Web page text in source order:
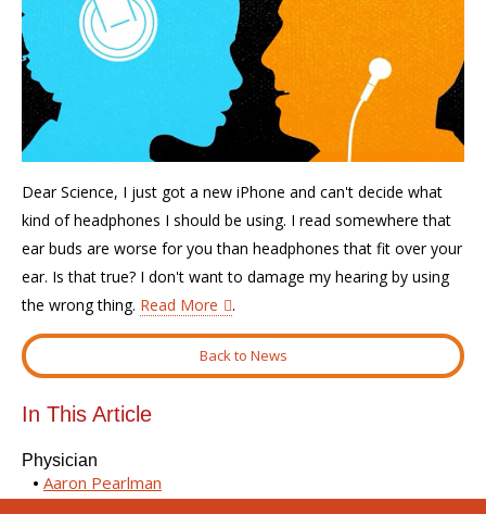
Dear Science, I just got a new iPhone and can't decide what
kind of headphones I should be using. I read somewhere that
ear buds are worse for you than headphones that fit over your
ear. Is that true? I don't want to damage my hearing by using
the wrong thing. Read More .
Back to News
In This Article
Physician
Aaron Pearlman